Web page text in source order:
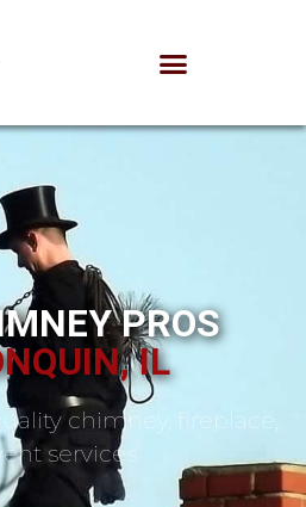
PROS
IL
chimney, fireplace,
services